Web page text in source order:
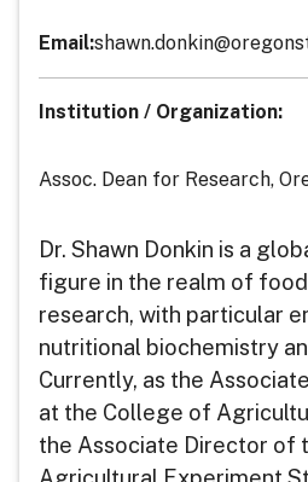
Email:
Institution / Organization:
Assoc. Dean for Research,
Dr. Shawn Donkin is a
figure in the realm of
research, with particular
nutritional biochemistry
Currently, as the
at the College of
the Associate Director of